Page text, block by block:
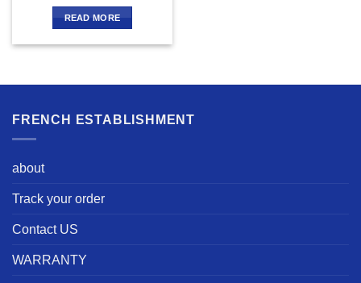
READ MORE
FRENCH ESTABLISHMENT
about
Track your order
Contact US
WARRANTY